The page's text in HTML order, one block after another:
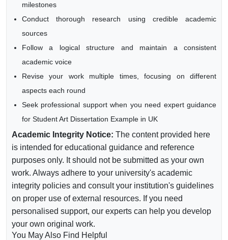
milestones
Conduct thorough research using credible academic
sources
Follow a logical structure and maintain a consistent
academic voice
Revise your work multiple times, focusing on different
aspects each round
Seek professional support when you need expert guidance
for Student Art Dissertation Example in UK
Academic Integrity Notice: The content provided here
is intended for educational guidance and reference
purposes only. It should not be submitted as your own
work. Always adhere to your university's academic
integrity policies and consult your institution's guidelines
on proper use of external resources. If you need
personalised support, our experts can help you develop
your own original work.
You May Also Find Helpful